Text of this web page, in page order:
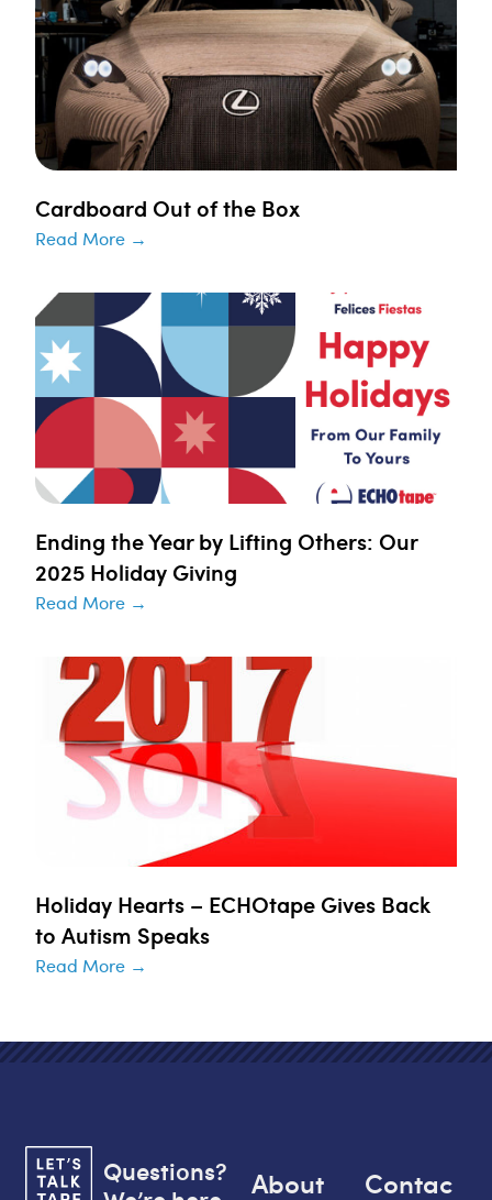
Cardboard Out of the Box
Read More →
Ending the Year by Lifting Others: Our
2025 Holiday Giving
Read More →
Holiday Hearts – ECHOtape Gives Back
to Autism Speaks
Read More →
Questions?
About Contac